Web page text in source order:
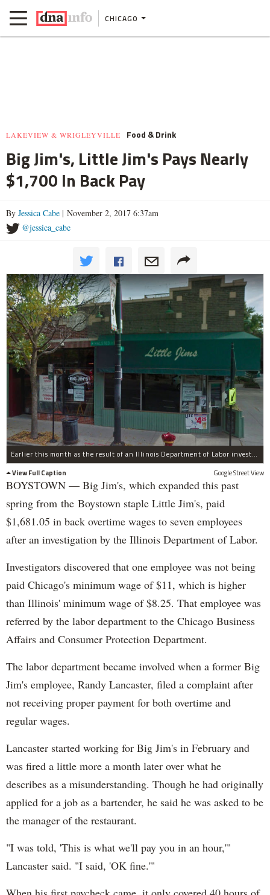
CHICAGO
LAKEVIEW & WRIGLEYVILLE Food & Drink
Big Jim's, Little Jim's Pays Nearly
$1,700 In Back Pay
By Jessica Cabe | November 2, 2017 6:37am
@jessica_cabe
Earlier this month as the result of an Illinois Department of Labor investigation, Big Jim's paid $1,396.55 in back overtime wages to six employees after an additional employee was paid $284.50 in June for overtime pay owed to him.
View Full Caption
Google Street View
BOYSTOWN — Big Jim's, which expanded this past
spring from the Boystown staple Little Jim's, paid
$1,681.05 in back overtime wages to seven employees
after an investigation by the Illinois Department of Labor.
Investigators discovered that one employee was not being
paid Chicago's minimum wage of $11, which is higher
than Illinois' minimum wage of $8.25. That employee was
referred by the labor department to the Chicago Business
Affairs and Consumer Protection Department.
The labor department became involved when a former Big
Jim's employee, Randy Lancaster, filed a complaint after
not receiving proper payment for both overtime and
regular wages.
Lancaster started working for Big Jim's in February and
was fired a little more a month later over what he
describes as a misunderstanding. Though he had originally
applied for a job as a bartender, he said he was asked to be
the manager of the restaurant.
"I was told, 'This is what we'll pay you in an hour,'"
Lancaster said. "I said, 'OK fine.'"